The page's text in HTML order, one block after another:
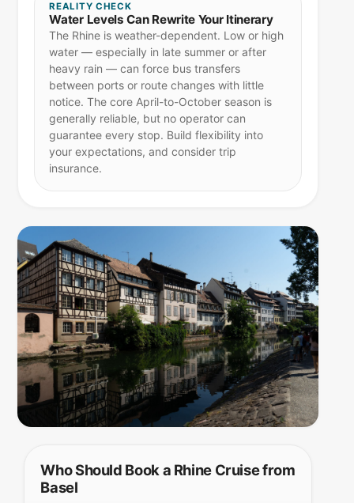
REALITY CHECK
Water Levels Can Rewrite Your Itinerary
The Rhine is weather-dependent. Low or high
water — especially in late summer or after
heavy rain — can force bus transfers
between ports or route changes with little
notice. The core April-to-October season is
generally reliable, but no operator can
guarantee every stop. Build flexibility into
your expectations, and consider trip
insurance.
Who Should Book a Rhine Cruise from
Basel